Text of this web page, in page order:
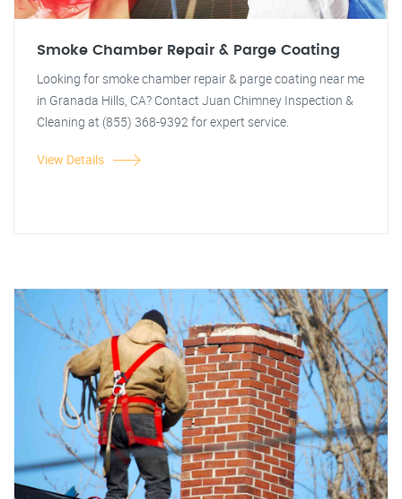
Smoke Chamber Repair & Parge Coating
Looking for smoke chamber repair & parge coating near me
in Granada Hills, CA? Contact Juan Chimney Inspection &
Cleaning at (855) 368-9392 for expert service.
View Details